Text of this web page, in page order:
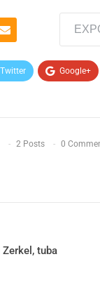
Twitter Google+
2 Posts 0
tuba